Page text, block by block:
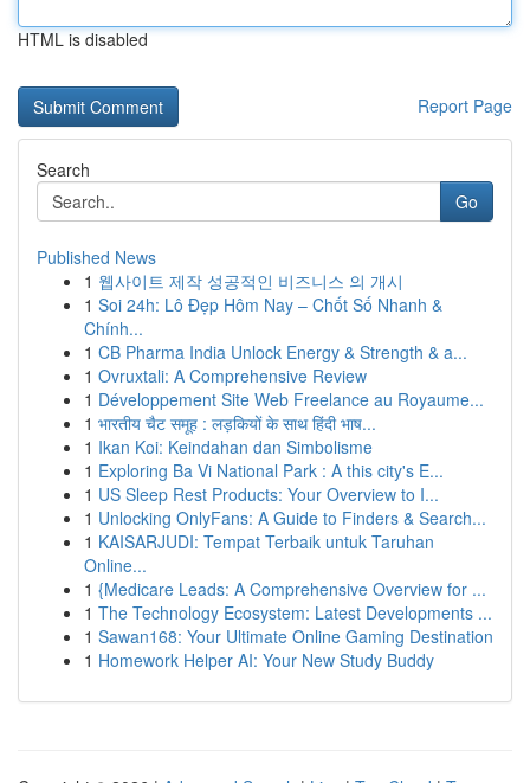
HTML is disabled
Report Page
Search
Go
Published News
1 웹사이트 제작 성공적인 비즈니스 의 개시
1 Soi 24h: Lô Đẹp Hôm Nay – Chốt Số Nhanh &
Chính...
1 CB Pharma India Unlock Energy & Strength & a...
1 Ovruxtali: A Comprehensive Review
1 Développement Site Web Freelance au Royaume...
1 भारतीय चैट समूह : लड़कियों के साथ हिंदी भाष...
1 Ikan Koi: Keindahan dan Simbolisme
1 Exploring Ba Vi National Park : A this city's E...
1 US Sleep Rest Products: Your Overview to I...
1 Unlocking OnlyFans: A Guide to Finders & Search...
1 KAISARJUDI: Tempat Terbaik untuk Taruhan
Online...
1 {Medicare Leads: A Comprehensive Overview for ...
1 The Technology Ecosystem: Latest Developments ...
1 Sawan168: Your Ultimate Online Gaming Destination
1 Homework Helper AI: Your New Study Buddy